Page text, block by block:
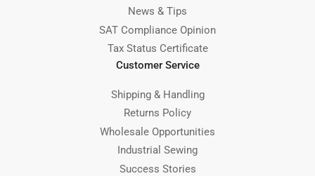
News & Tips
SAT Compliance Opinion
Tax Status Certificate
Customer Service
Shipping & Handling
Returns Policy
Wholesale Opportunities
Industrial Sewing
Success Stories